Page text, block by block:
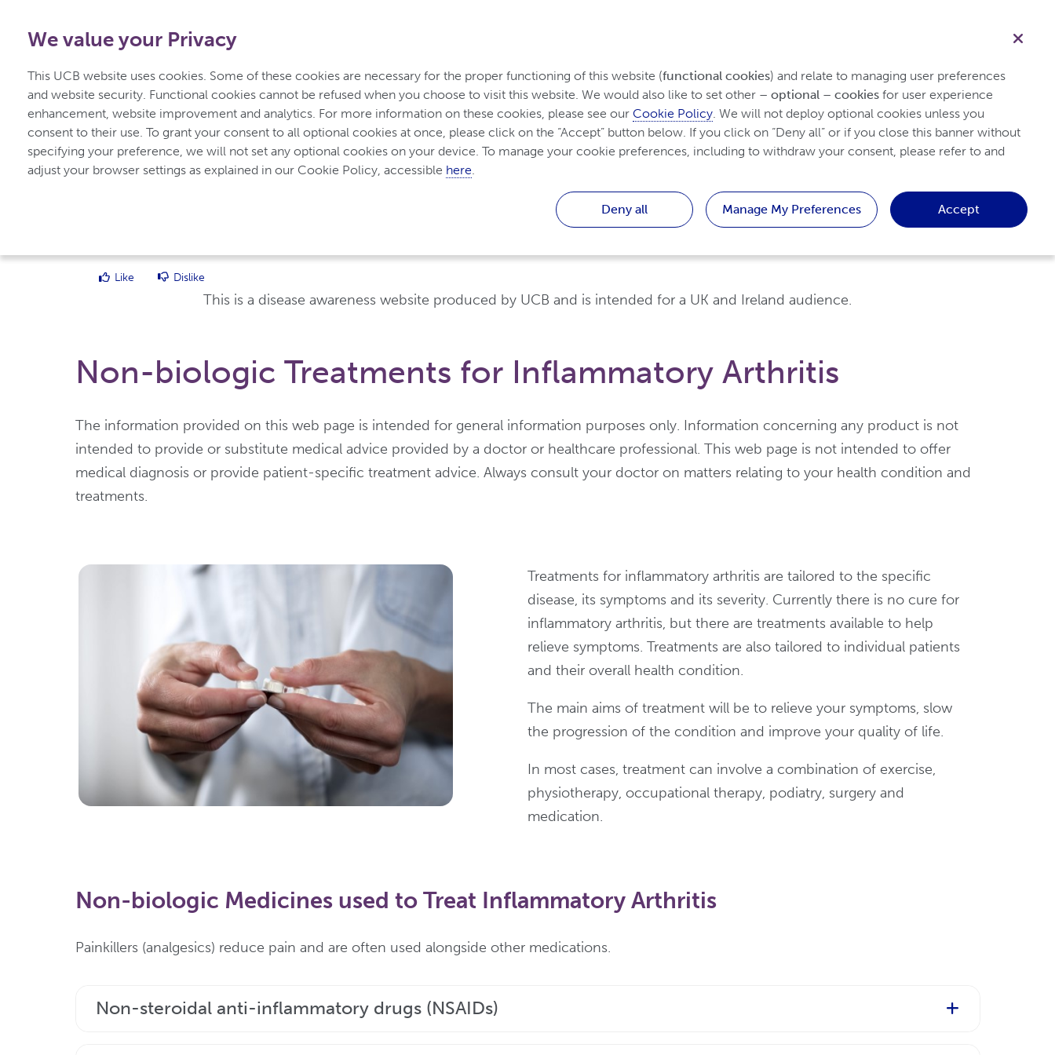
for Inflammatory Arthritis
Home Types of Inflammatory Arthritis
Diagnosing and Treating
Inflammatory Arthritis
Living with Inflammatory Arthritis Tips & Resources Patient
Non-biologic treatments for Inflammatory Arthritis
Like Dislike
This is a disease awareness website produced by UCB and is intended for a UK and Ireland audience.
Non-biologic Treatments for Inflammatory Arthritis
The information provided on this web page is intended for general information purposes only. Information concerning any product is not
intended to provide or substitute medical advice provided by a doctor or healthcare professional. This web page is not intended to offer
medical diagnosis or provide patient-specific treatment advice. Always consult your doctor on matters relating to your health condition and
treatments.
Treatments for inflammatory arthritis are tailored to the specific
disease, its symptoms and its severity. Currently there is no cure for
inflammatory arthritis, but there are treatments available to help
relieve symptoms. Treatments are also tailored to individual patients
and their overall health condition.
The main aims of treatment will be to relieve your symptoms, slow
the progression of the condition and improve your quality of life.
In most cases, treatment can involve a combination of exercise,
physiotherapy, occupational therapy, podiatry, surgery and
medication.
Non-biologic Medicines used to Treat Inflammatory Arthritis
Painkillers (analgesics) reduce pain and are often used alongside other medications.
Non-steroidal anti-inflammatory drugs (NSAIDs)
We value your Privacy
This UCB website uses cookies. Some of these cookies are necessary for the proper functioning of this website (functional cookies) and relate to managing user preferences
and website security. Functional cookies cannot be refused when you choose to visit this website. We would also like to set other – optional – cookies for user experience
enhancement, website improvement and analytics. For more information on these cookies, please see our Cookie Policy. We will not deploy optional cookies unless you
consent to their use. To grant your consent to all optional cookies at once, please click on the “Accept” button below. If you click on “Deny all” or if you close this banner without
specifying your preference, we will not set any optional cookies on your device. To manage your cookie preferences, including to withdraw your consent, please refer to and
adjust your browser settings as explained in our Cookie Policy, accessible here.
Deny all Manage My Preferences Accept